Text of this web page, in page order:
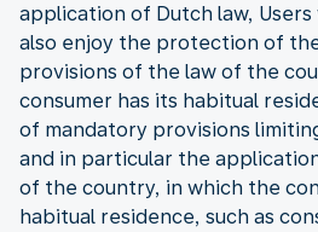
application of Dutch law, Users
also enjoy the protection of
provisions of the law of the
consumer has its habitual
of mandatory provisions
and in particular the
of the country, in which the
habitual residence, such as